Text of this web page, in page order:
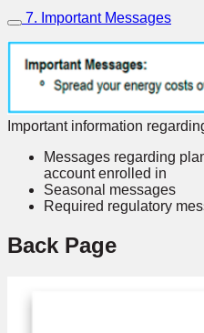
7. Important Messages
Important information
Messages regarding
account enrolled in
Seasonal messages
Required regulatory
Back Page